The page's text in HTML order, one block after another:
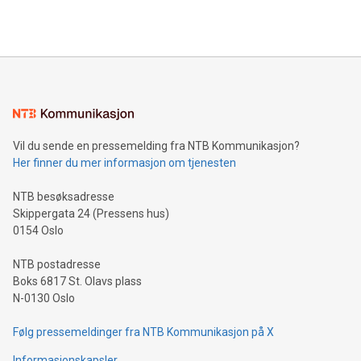
mining.Energy Market Dynamics: Explore how Bitcoin mining
mining.Sound Money: Discover how tamper-proof currency
neutral payment systems support humanitarian
projects.Carbon Footprint: Compare Bitcoin's environmental
event and dive into the critical topics of Bitcoin
Vil du sende en pressemelding fra NTB Kommunikasjon?
Her finner du mer informasjon om tjenesten
NTB besøksadresse
Skippergata 24 (Pressens hus)
0154 Oslo
NTB postadresse
Boks 6817 St. Olavs plass
N-0130 Oslo
Følg pressemeldinger fra NTB Kommunikasjon på X